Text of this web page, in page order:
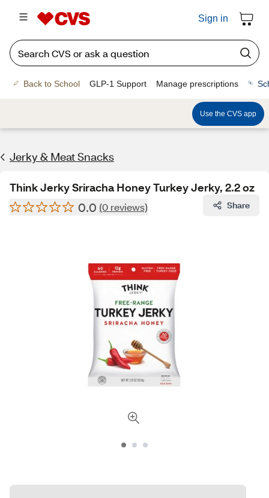
Sign in
Back to School GLP-1 Support Manage prescriptions
Use the CVS app
Jerky & Meat Snacks
Think Jerky Sriracha Honey Turkey Jerky, 2.2 oz
0.0 (0 reviews) Share